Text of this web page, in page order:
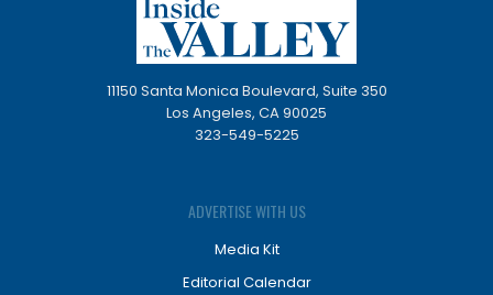
11150 Santa Monica Boulevard, Suite 350
Los Angeles, CA 90025
323-549-5225
ADVERTISE WITH US
Media Kit
Editorial Calendar